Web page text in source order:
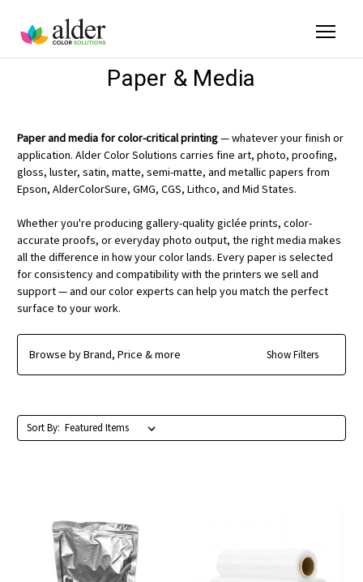
Paper & Media
Paper and media for color-critical printing— whatever your finish or
application. Alder Color Solutions carries fine art, photo, proofing,
gloss, luster, satin, matte, semi-matte, and metallic papers from
Epson, AlderColorSure, GMG, CGS, Lithco, and Mid States.
Whether you're producing gallery-quality giclée prints, color-
accurate proofs, or everyday photo output, the right media makes
all the difference in how your color lands. Every paper is selected
for consistency and compatibility with the printers we sell and
support — and our color experts can help you match the perfect
surface to your work.
Browse by Brand, Price & more Show Filters
Sort By: